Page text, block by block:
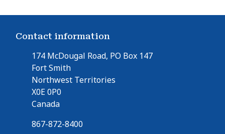
Contact information
174 McDougal Road, PO Box 147
Fort Smith
Northwest Territories
X0E 0P0
Canada
867-872-8400